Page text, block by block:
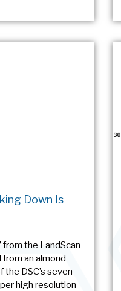
Down Is
from the LandScan
from an almond
the DSC’s seven
high resolution